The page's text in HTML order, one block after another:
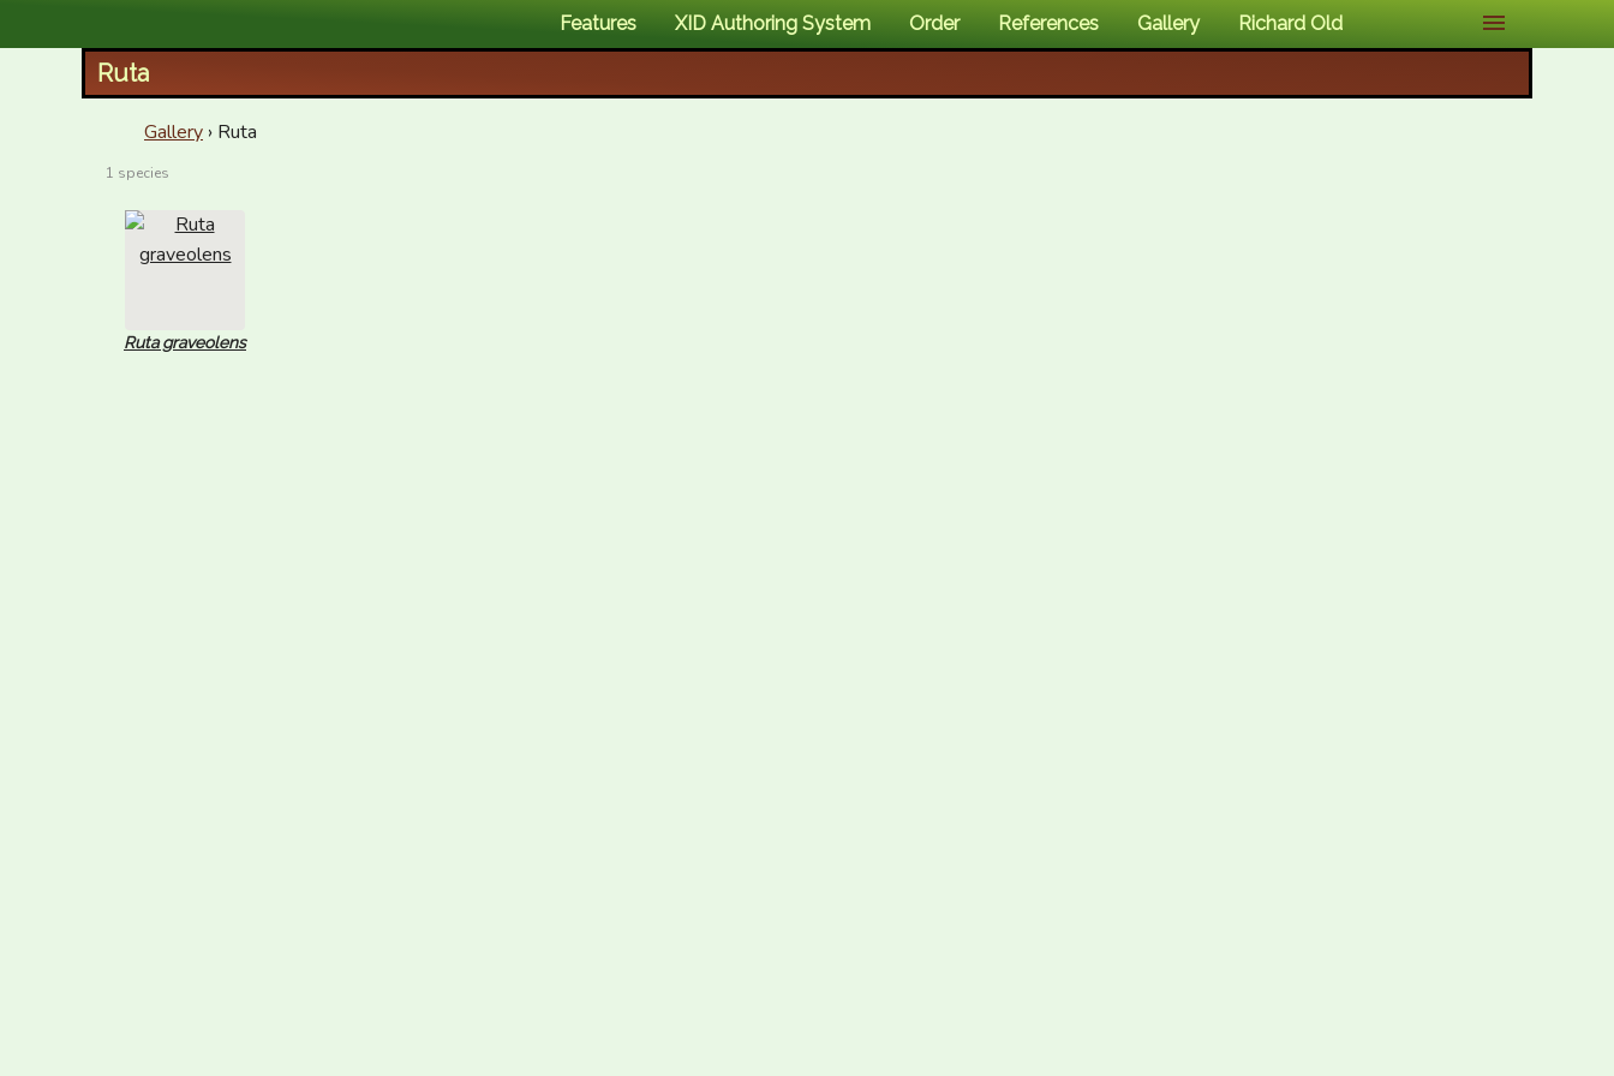
Features XID Authoring System Order References Gallery Richard Old
Ruta
Gallery › Ruta
1 species
Ruta graveolens